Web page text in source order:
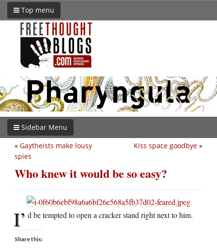
Top menu
Sidebar Menu
Kiss space goodbye »
« Gaytheists make lousy
spies
Who knew it would be so easy?
I’ d be tempted to open a cracker stand right next to him.
Share this: